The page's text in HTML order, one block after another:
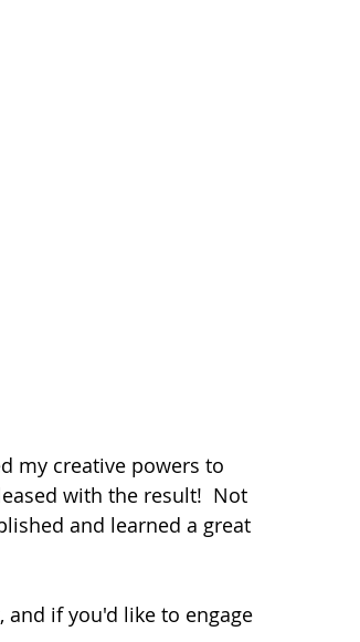
my creative powers to
with the result!  Not
and learned a great
if you'd like to engage